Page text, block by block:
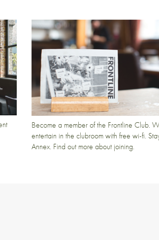
Become a member of the Frontline Club.
entertain in the clubroom with free wi-fi.
Annex. Find out more about joining.